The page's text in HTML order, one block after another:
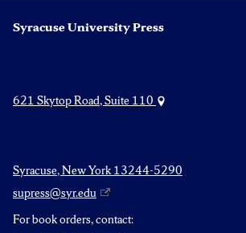
Syracuse University Press
621 Skytop Road, Suite 110
Syracuse, New York 13244-5290
supress@syr.edu
For book orders, contact: